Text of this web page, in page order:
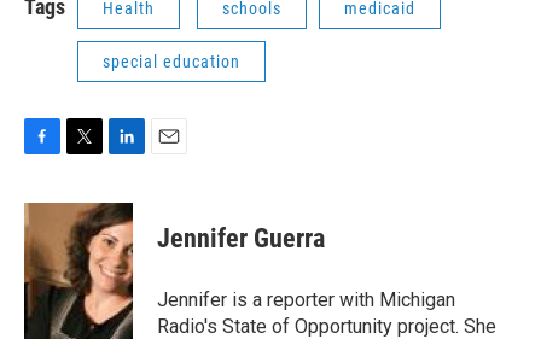
Tags Health schools medicaid
special education
F
c
e
b
o
o
k
T
i
t
t
e
r
L
n
k
e
d
I
n
E
Jennifer Guerra
Jennifer is a reporter with Michigan
Radio's State of Opportunity project. She